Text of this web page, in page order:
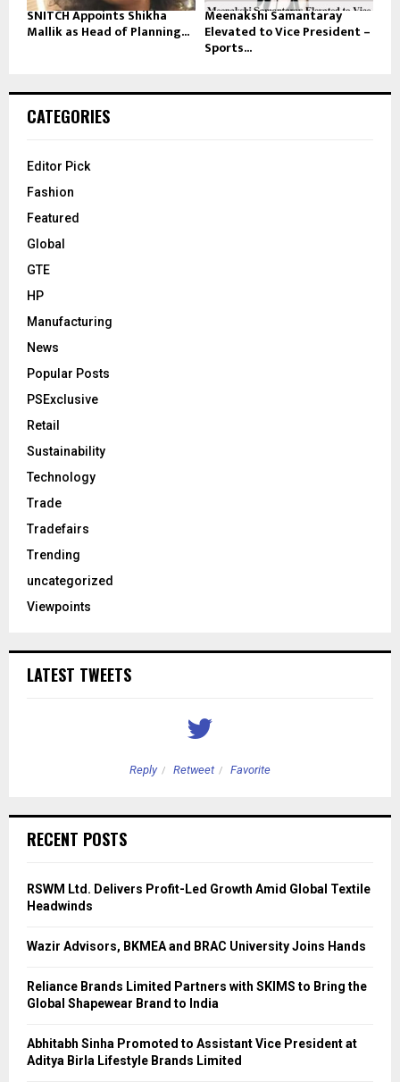
SNITCH Appoints Shikha
Mallik as Head of Planning...
Meenakshi Samantaray
Elevated to Vice President –
Sports...
CATEGORIES
Editor Pick
Fashion
Featured
Global
GTE
HP
Manufacturing
News
Popular Posts
PSExclusive
Retail
Sustainability
Technology
Trade
Tradefairs
Trending
uncategorized
Viewpoints
LATEST TWEETS
Reply Retweet Favorite
RECENT POSTS
RSWM Ltd. Delivers Profit-Led Growth Amid Global Textile
Headwinds
Wazir Advisors, BKMEA and BRAC University Joins Hands
Reliance Brands Limited Partners with SKIMS to Bring the
Global Shapewear Brand to India
Abhitabh Sinha Promoted to Assistant Vice President at
Aditya Birla Lifestyle Brands Limited